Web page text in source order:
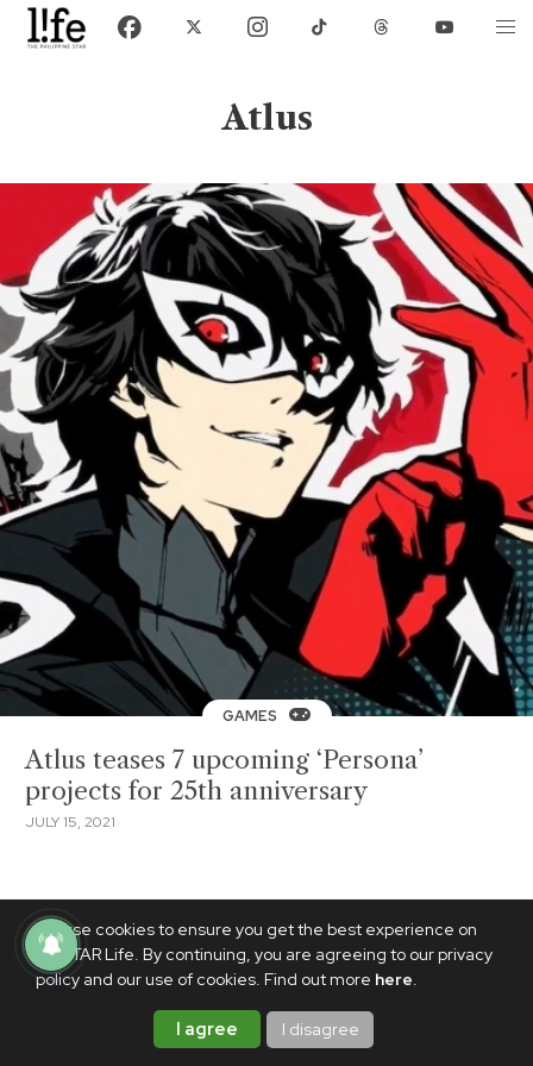
We use cookies to ensure you get the best experience on
PhilSTAR Life. By continuing, you are agreeing to our privacy
policy and our use of cookies. Find out more here.
I agree I disagree
Atlus
GAMES
Atlus teases 7 upcoming ‘Persona’
projects for 25th anniversary
JULY 15, 2021